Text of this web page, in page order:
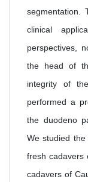
segmentation.
clinical
perspectives,
the head of
integrity of
performed a
the duodeno
We studied
fresh cadavers
cadavers of